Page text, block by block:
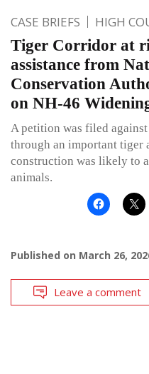
CASE BRIEFS HIGH
Tiger Corridor at
assistance from
Conservation
on NH-46
A petition was filed
through an important
construction was likely to
animals.
Published on March 26,
Leave a comment